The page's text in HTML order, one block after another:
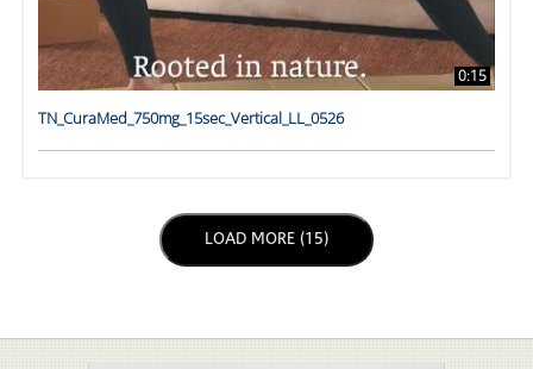
0:15
TN_CuraMed_750mg_15sec_Vertical_LL_0526
LOAD NEXT PAGE
LOAD MORE (15)